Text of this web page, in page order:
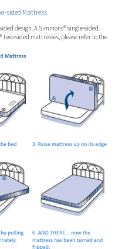
sided Mattress
design. A Simmons® single-sided
two-sided mattresses, please refer to the